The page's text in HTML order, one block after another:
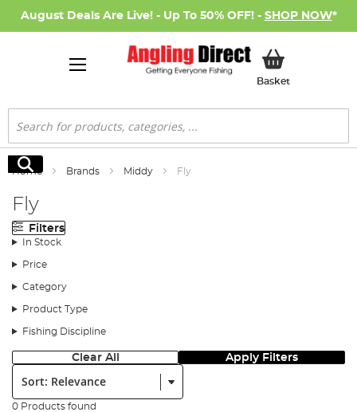
August Deals Are Live! - Up To 50% OFF! - SHOP NOW*
BasketMy Basket
Search
Search
Home Brands Middy Fly
Fly
Filters
In Stock
Price
Category
Product Type
Fishing Discipline
Clear All Apply Filters
Sort:
0 Products found